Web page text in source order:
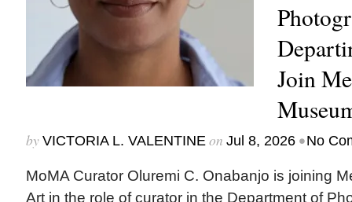
Join
by VICTORIA L. VALENTINEon Jul 8, 2026 •No
MoMA Curator Oluremi C. Onabanjo is joining
Art in the role of curator in the Department of